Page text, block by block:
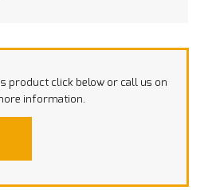
product click below or call us on
information.